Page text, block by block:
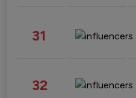
31
32